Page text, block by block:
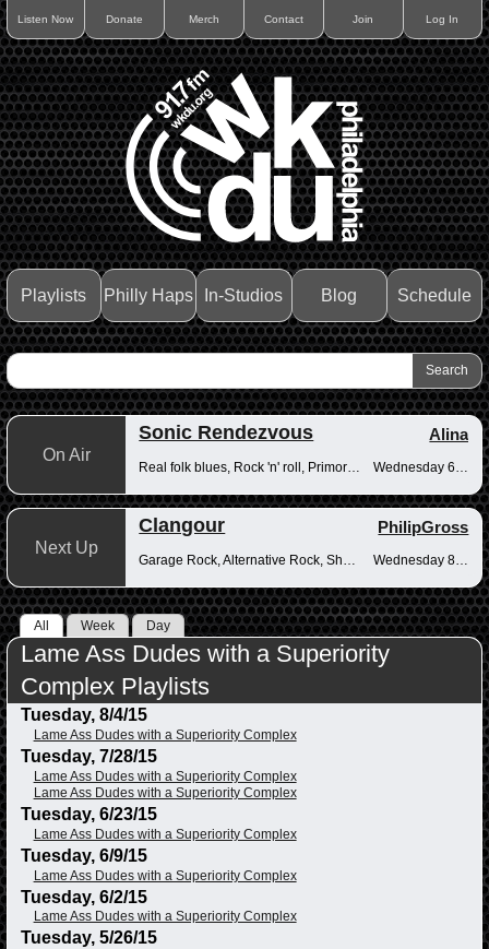
Listen Now Donate Merch Contact Join Log In
Playlists Philly Haps In-Studios Blog Schedule
On Air
Sonic Rendezvous Alina
Next Up
Clangour PhilipGross
Wednesday 8-10pm
All Week Day
Lame Ass Dudes with a Superiority
Complex Playlists
Tuesday, 8/4/15
Lame Ass Dudes with a Superiority Complex
Tuesday, 7/28/15
Lame Ass Dudes with a Superiority Complex
Lame Ass Dudes with a Superiority Complex
Tuesday, 6/23/15
Lame Ass Dudes with a Superiority Complex
Tuesday, 6/9/15
Lame Ass Dudes with a Superiority Complex
Tuesday, 6/2/15
Lame Ass Dudes with a Superiority Complex
Tuesday, 5/26/15